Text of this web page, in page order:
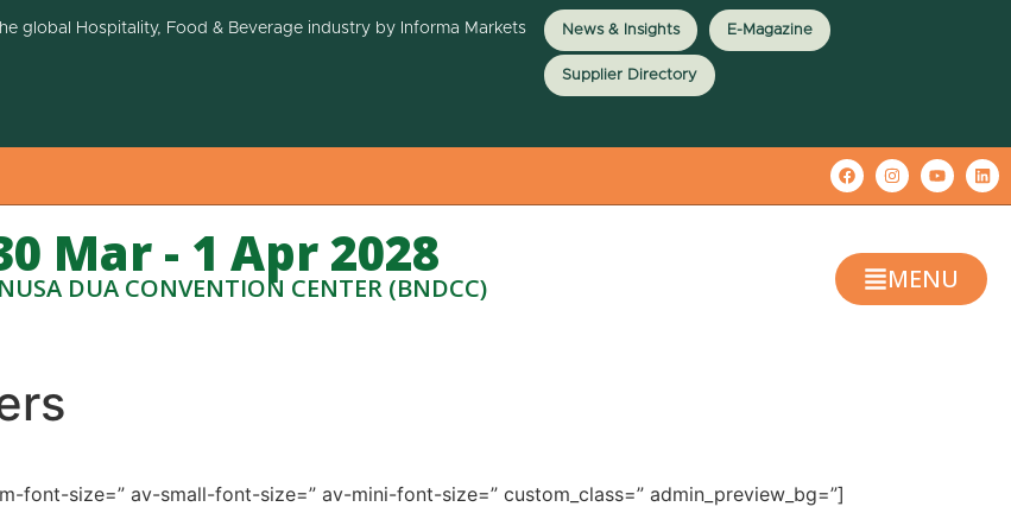
global Hospitality, Food & Beverage industry by Informa Markets News & Insights E-Magazine
Supplier Directory
Mar - 1 Apr 2028
DUA CONVENTION CENTER (BNDCC) MENU
font-size=” av-small-font-size=” av-mini-font-size=” custom_class=” admin_preview_bg=”]